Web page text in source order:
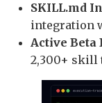
SKILL.md
integration
Active Beta
2,300+ skill